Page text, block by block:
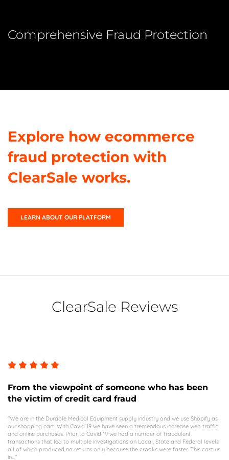
Comprehensive Fraud Protection
Explore how ecommerce
fraud protection with
ClearSale works.
LEARN ABOUT OUR PLATFORM
ClearSale Reviews
From the viewpoint of someone who has been
the victim of credit card fraud
"We are in the Durable Medical Equipment supply industry and we use Shopify as
our shopping cart. With Covid 19 we have seen a tremendous increase web traffic
and online purchases. Prior to Covid 19 we had a number of fraudulent
transactions that led to multiple investigations on Local, State and Federal levels
all of which produced no returns only because the crooks were faster. This cost us
in..."